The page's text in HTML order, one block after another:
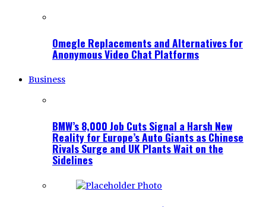
Omegle Replacements and Alternatives for
Anonymous Video Chat Platforms
Business
BMW’s 8,000 Job Cuts Signal a Harsh New
Reality for Europe’s Auto Giants as Chinese
Rivals Surge and UK Plants Wait on the
Sidelines